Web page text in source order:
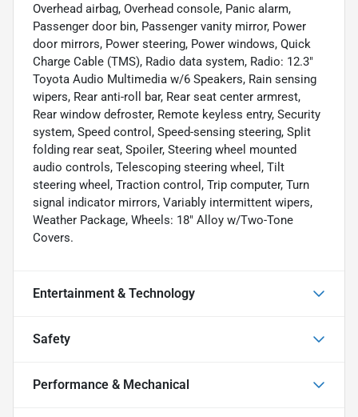
Overhead airbag, Overhead console, Panic alarm,
Passenger door bin, Passenger vanity mirror, Power
door mirrors, Power steering, Power windows, Quick
Charge Cable (TMS), Radio data system, Radio: 12.3"
Toyota Audio Multimedia w/6 Speakers, Rain sensing
wipers, Rear anti-roll bar, Rear seat center armrest,
Rear window defroster, Remote keyless entry, Security
system, Speed control, Speed-sensing steering, Split
folding rear seat, Spoiler, Steering wheel mounted
audio controls, Telescoping steering wheel, Tilt
steering wheel, Traction control, Trip computer, Turn
signal indicator mirrors, Variably intermittent wipers,
Weather Package, Wheels: 18" Alloy w/Two-Tone
Covers.
Entertainment & Technology
Safety
Performance & Mechanical